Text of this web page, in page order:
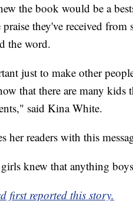
the book would be a
they've received
the word.
just to make other
that there are many kids
said Kina White.
her readers with this
knew that anything
first reported this story.